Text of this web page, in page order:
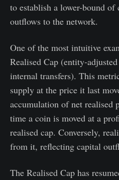
to establish a lower-bound
outflows to the network.
One of the most intuitive
Realised Cap (entity-
internal transfers). This
supply at the price it last
accumulation of net realised
time a coin is moved at a
realised cap. Conversely,
from it, reflecting capital
The Realised Cap has